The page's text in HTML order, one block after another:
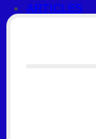
ARTICLES